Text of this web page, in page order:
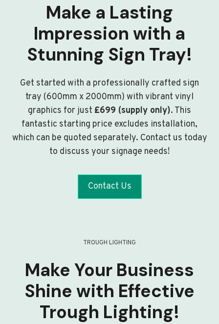
Make a Lasting
Impression with a
Stunning Sign Tray!
Get started with a professionally crafted sign
tray (600mm x 2000mm) with vibrant vinyl
graphics for just £699 (supply only). This
fantastic starting price excludes installation,
which can be quoted separately. Contact us today
to discuss your signage needs!
Contact Us
TROUGH LIGHTING
Make Your Business
Shine with Effective
Trough Lighting!